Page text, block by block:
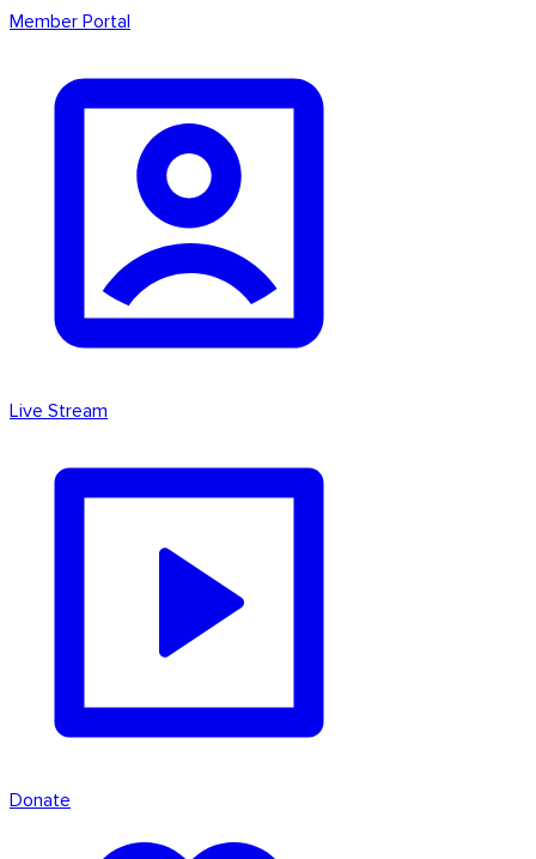
Member Portal
Live Stream
Donate